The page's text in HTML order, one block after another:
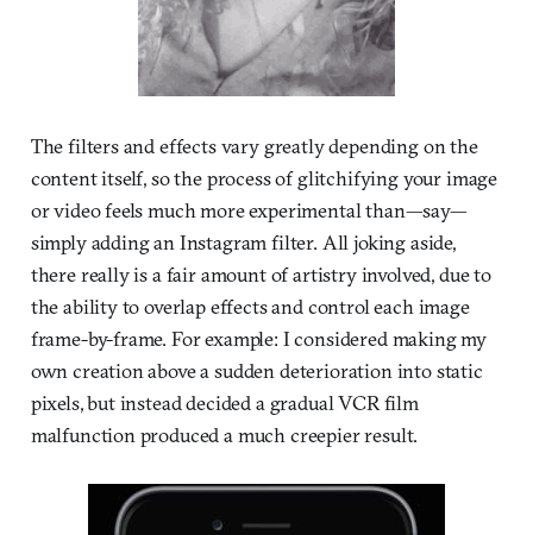
The filters and effects vary greatly depending on the
content itself, so the process of glitchifying your image
or video feels much more experimental than—say—
simply adding an Instagram filter. All joking aside,
there really is a fair amount of artistry involved, due to
the ability to overlap effects and control each image
frame-by-frame. For example: I considered making my
own creation above a sudden deterioration into static
pixels, but instead decided a gradual VCR film
malfunction produced a much creepier result.